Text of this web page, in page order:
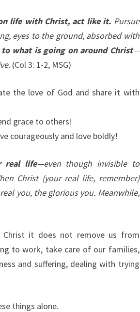
life with Christ, act like it. Pursue
eyes to the ground, absorbed with
what is going on around Christ—
(Col 3: 1-2, MSG)
the love of God and share it with
grace to others!
courageously and love boldly!
real life—even though invisible to
Christ (your real life, remember)
you, the glorious you. Meanwhile,
it does not remove us from
to work, take care of our families,
and suffering, dealing with trying
things alone.